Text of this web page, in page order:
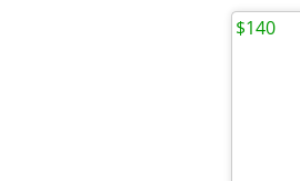
$140